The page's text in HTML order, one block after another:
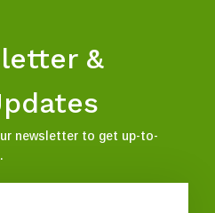
&
newsletter to get up-to-